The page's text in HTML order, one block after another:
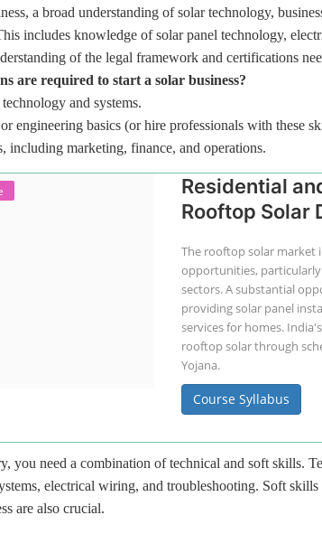
a broad understanding of solar technology,
includes knowledge of solar panel technology,
of the legal framework and certifications
are required to start a solar business?
and systems.
engineering basics (or hire professionals with these
including marketing, finance, and operations.
Residential
Rooftop Solar
The rooftop solar market
opportunities,
sectors. A substantial
providing solar panel
services for homes.
rooftop solar through
Yojana.
Course Syllabus
you need a combination of technical and soft skills.
electrical wiring, and troubleshooting. Soft
are also crucial.